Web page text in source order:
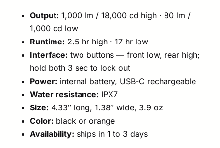
Output: 1,000 lm / 18,000 cd high · 80 lm /
1,000 cd low
Runtime: 2.5 hr high · 17 hr low
Interface: two buttons — front low, rear high;
hold both 3 sec to lock out
Power: internal battery, USB-C rechargeable
Water resistance: IPX7
Size: 4.33″ long, 1.38″ wide, 3.9 oz
Color: black or orange
Availability: ships in 1 to 3 days